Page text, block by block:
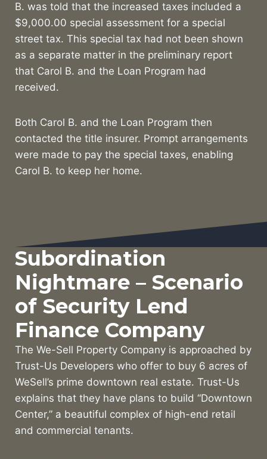
B. was told that the increased taxes included a
$9,000.00 special assessment for a special
street tax. This special tax had not been shown
as a separate matter in the preliminary report
that Carol B. and the Loan Program had
received.
Both Carol B. and the Loan Program then
contacted the title insurer. Prompt arrangements
were made to pay the special taxes, enabling
Carol B. to keep her home.
Subordination
Nightmare – Scenario
of Security Lend
Finance Company
The We-Sell Property Company is approached by
Trust-Us Developers who offer to buy 6 acres of
WeSell’s prime downtown real estate. Trust-Us
explains that they have plans to build “Downtown
Center,” a beautiful complex of high-end retail
and commercial tenants.